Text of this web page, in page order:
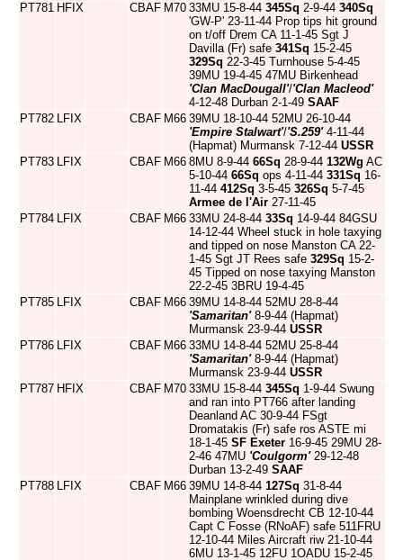
PT781 HFIX CBAF M70 33MU 15-8-44 345Sq 2-9-44 340Sq
'GW-P' 23-11-44 Prop tips hit ground
on t/off Drem CA 11-1-45 Sgt J
Davilla (Fr) safe 341Sq 15-2-45
329Sq 22-3-45 Turnhouse 5-4-45
39MU 19-4-45 47MU Birkenhead
'Clan MacDougall'/'Clan Macleod'
4-12-48 Durban 2-1-49 SAAF
PT782 LFIX CBAF M66 39MU 18-10-44 52MU 26-10-44
'Empire Stalwart'/'S.259'4-11-44
(Hapmat) Murmansk 7-12-44 USSR
PT783 LFIX CBAF M66 8MU 8-9-44 66Sq 28-9-44 132Wg AC
5-10-44 66Sq ops 4-11-44 331Sq 16-
11-44 412Sq 3-5-45 326Sq 5-7-45
Armee de l'Air 27-11-45
PT784 LFIX CBAF M66 33MU 24-8-44 33Sq 14-9-44 84GSU
14-12-44 Wheel stuck in hole taxying
and tipped on nose Manston CA 22-
1-45 Sgt JT Rees safe 329Sq 15-2-
45 Tipped on nose taxying Manston
22-2-45 3BRU 19-4-45
PT785 LFIX CBAF M66 39MU 14-8-44 52MU 28-8-44
'Samaritan'8-9-44 (Hapmat)
Murmansk 23-9-44 USSR
PT786 LFIX CBAF M66 33MU 14-8-44 52MU 25-8-44
'Samaritan'8-9-44 (Hapmat)
Murmansk 23-9-44 USSR
PT787 HFIX CBAF M70 33MU 15-8-44 345Sq 1-9-44 Swung
and ran into PT766 after landing
Deanland AC 30-9-44 FSgt
Dromatakis (Fr) safe ros ASTE mi
18-1-45 SF Exeter 16-9-45 29MU 28-
2-46 47MU 'Coulgorm'29-12-48
Durban 13-2-49 SAAF
PT788 LFIX CBAF M66 39MU 14-8-44 127Sq 31-8-44
Mainplane wrinkled during dive
bombing Woensdrecht CB 12-10-44
Capt C Fosse (RNoAF) safe 511FRU
12-10-44 Miles Aircraft riw 21-10-44
6MU 13-1-45 12FU 1OADU 15-2-45